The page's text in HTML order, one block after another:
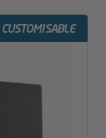
CUSTOMISABLE